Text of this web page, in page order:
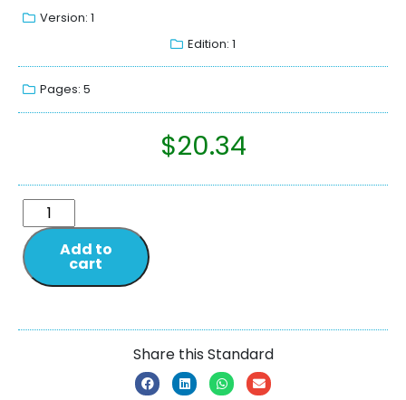
Version: 1
Edition: 1
Pages: 5
$20.34
Add to
cart
Share this Standard